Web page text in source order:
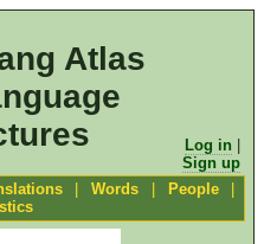
Atlas
Log in
Sign up
Words People